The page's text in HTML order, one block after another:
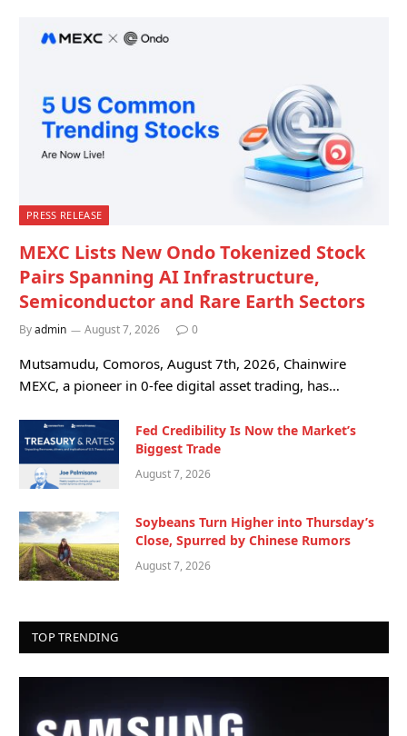
PRESS RELEASE
MEXC Lists New Ondo Tokenized Stock
Pairs Spanning AI Infrastructure,
Semiconductor and Rare Earth Sectors
Byadmin August 7, 2026 0
Mutsamudu, Comoros, August 7th, 2026, Chainwire
MEXC, a pioneer in 0-fee digital asset trading, has…
Fed Credibility Is Now the Market’s
Biggest Trade
August 7, 2026
Soybeans Turn Higher into Thursday’s
Close, Spurred by Chinese Rumors
August 7, 2026
TOP TRENDING